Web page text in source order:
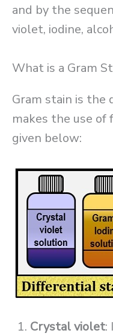
and by the
violet, iodine,
What is a Gram
Gram stain is the
makes the use
given below:
Crystal violet: